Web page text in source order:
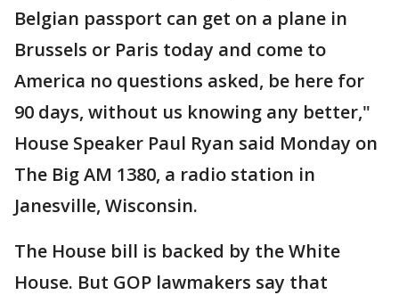
Belgian passport can get on a plane in
Brussels or Paris today and come to
America no questions asked, be here for
90 days, without us knowing any better,"
House Speaker Paul Ryan said Monday on
The Big AM 1380, a radio station in
Janesville, Wisconsin.
The House bill is backed by the White
House. But GOP lawmakers say that